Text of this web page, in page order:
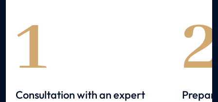
1
Consultation with an expert